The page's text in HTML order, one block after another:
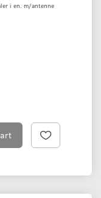
i en. m/antenne